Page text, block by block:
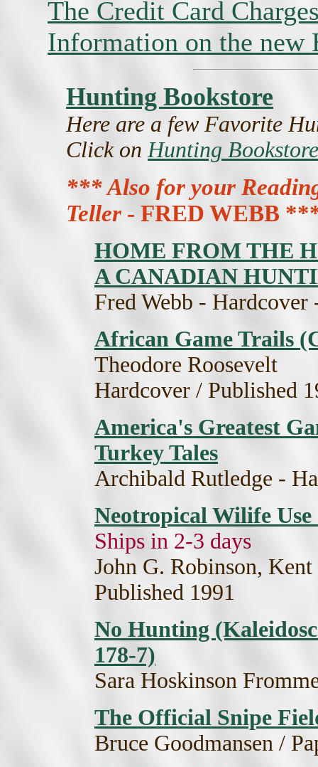
The Credit Card
Information on the new
Hunting Bookstore
Here are a few Favorite
Click onHunting
*** Also for your
Teller - FRED WEBB
HOME FROM THE
A CANADIAN
Fred Webb - Hardcover
African Game Trails
Theodore Roosevelt
Hardcover / Published
America's Greatest
Turkey Tales
Archibald Rutledge -
Neotropical Wilife
Ships in 2-3 days
John G. Robinson,
Published 1991
No Hunting
178-7)
Sara Hoskinson
The Official Snipe
Bruce Goodmansen /